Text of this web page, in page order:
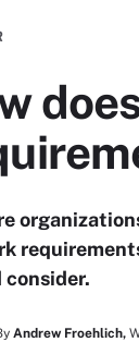
consider.
Andrew Froehlich,